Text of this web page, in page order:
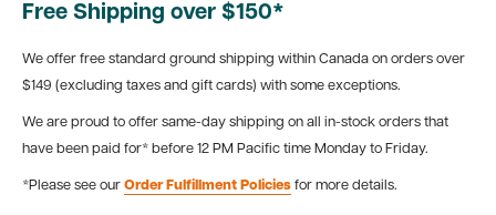
Free Shipping over $150*
We offer free standard ground shipping within Canada on orders over
$149 (excluding taxes and gift cards) with some exceptions.
We are proud to offer same-day shipping on all in-stock orders that
have been paid for* before 12 PM Pacific time Monday to Friday.
*Please see our Order Fulfillment Policies for more details.